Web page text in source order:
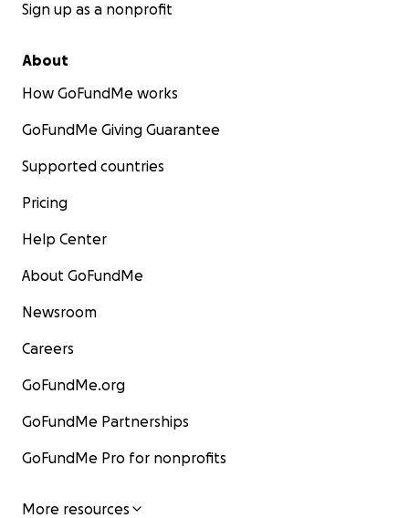
Sign up as a nonprofit
About
How GoFundMe works
GoFundMe Giving Guarantee
Supported countries
Pricing
Help Center
About GoFundMe
Newsroom
Careers
GoFundMe.org
GoFundMe Partnerships
GoFundMe Pro for nonprofits
More resources